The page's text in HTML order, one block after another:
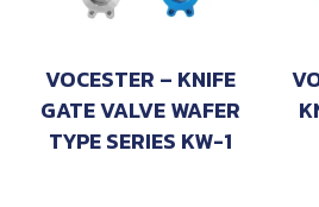
CONTACT
VOCESTER – KNIFE
GATE VALVE WAFER
TYPE SERIES KW-1